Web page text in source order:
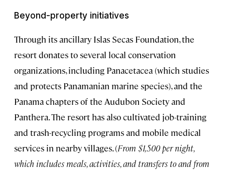
Beyond-property initiatives
Through its ancillary Islas Secas Foundation, the
resort donates to several local conservation
organizations, including Panacetacea (which studies
and protects Panamanian marine species), and the
Panama chapters of the Audubon Society and
Panthera. The resort has also cultivated job-training
and trash-recycling programs and mobile medical
services in nearby villages. (From $1,500 per night,
which includes meals, activities, and transfers to and from